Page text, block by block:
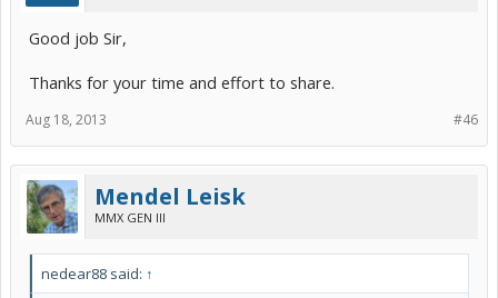
Good job Sir,
Thanks for your time and effort to share.
#46
Aug 18, 2013
Mendel Leisk
MMX GEN III
nedear88 said: ↑